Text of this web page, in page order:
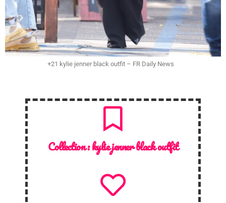
+21 kylie jenner black outfit – FR Daily News
Collection :kylie jenner black outfit